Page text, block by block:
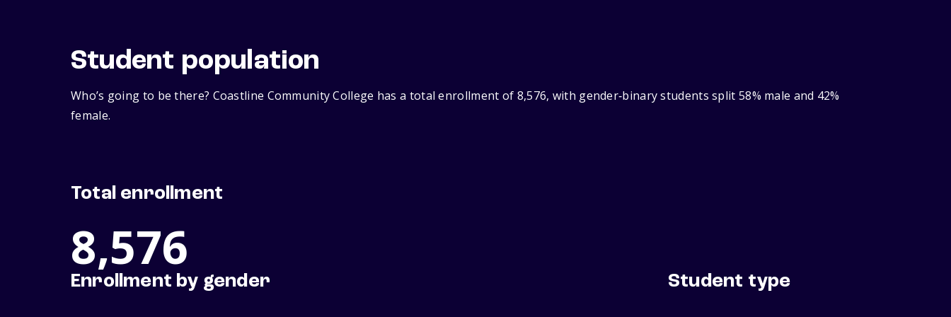
Student population
Who’s going to be there? Coastline Community College has a total enrollment of 8,576, with gender‑binary students split 58% male and 42%
female.
Total enrollment
8,576
Enrollment by gender Student type